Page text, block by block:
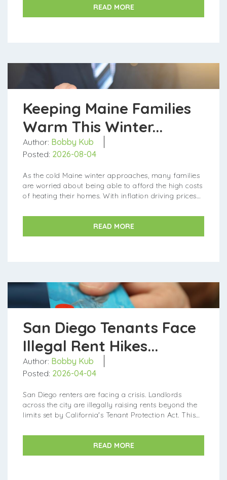
READ MORE
Keeping Maine Families
Warm This Winter...
Author: Bobby Kub
Posted: 2026-08-04
As the cold Maine winter approaches, many families
are worried about being able to afford the high costs
of heating their homes. With inflation driving prices
more expensive...
READ MORE
San Diego Tenants Face
Illegal Rent Hikes...
Author: Bobby Kub
Posted: 2026-04-04
San Diego renters are facing a crisis. Landlords
across the city are illegally raising rents beyond the
limits set by California's Tenant Protection Act. This
facing ...
READ MORE